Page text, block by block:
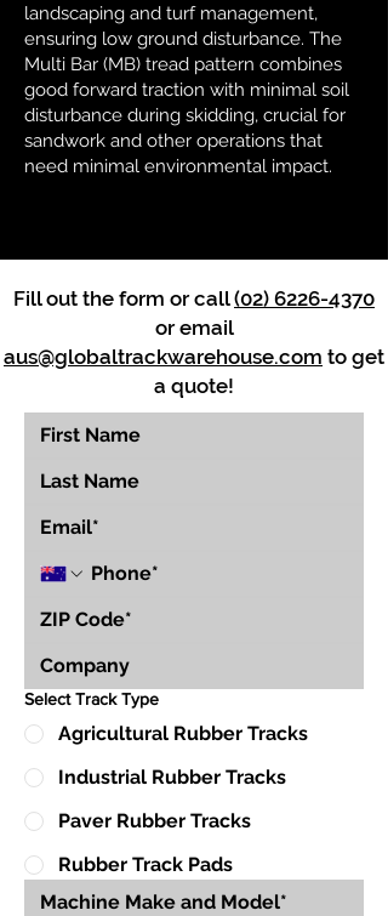
landscaping and turf management,
ensuring low ground disturbance. The
Multi Bar (MB) tread pattern combines
good forward traction with minimal soil
disturbance during skidding, crucial for
sandwork and other operations that
need minimal environmental impact.
Fill out the form or call(02) 6226-4370
or email
aus@globaltrackwarehouse.com to get
a quote!
Select Track Type
Agricultural Rubber Tracks
Industrial Rubber Tracks
Paver Rubber Tracks
Rubber Track Pads